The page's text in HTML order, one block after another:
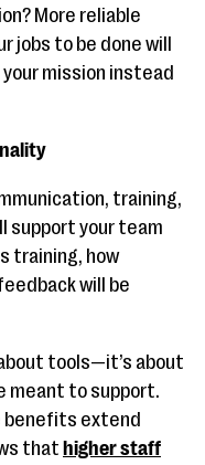
More reliable
jobs to be done will
mission instead
training,
support your team
training, how
will be
tools—it’s about
meant to support.
benefits extend
that higher staff